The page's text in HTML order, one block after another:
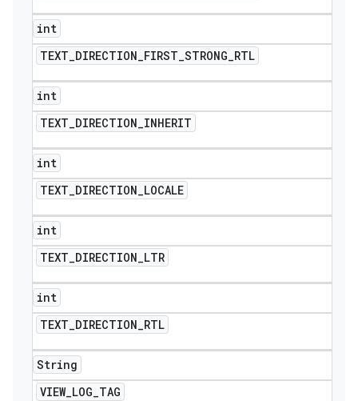
int
TEXT_DIRECTION_FIRST_STRONG_RTL
int
TEXT_DIRECTION_INHERIT
int
TEXT_DIRECTION_LOCALE
int
TEXT_DIRECTION_LTR
int
TEXT_DIRECTION_RTL
String
VIEW_LOG_TAG